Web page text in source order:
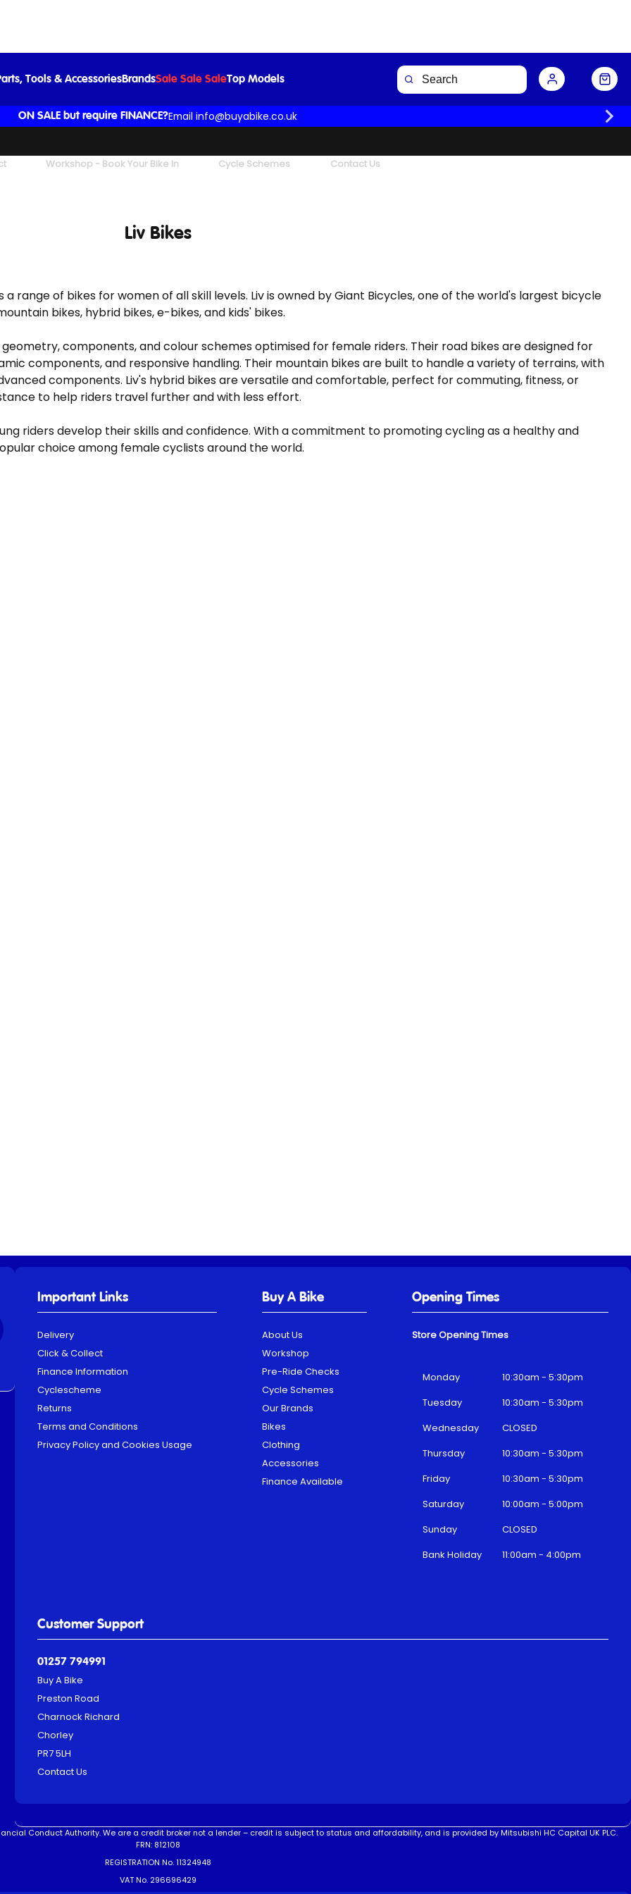
Tools & AccessoriesBrandsSale Sale SaleTop Models
ON SALE but require FINANCE?Email info@buyabike.co.uk
Workshop - Book Your Bike In Cycle Schemes Contact Us
Liv Bikes
range of bikes for women of all skill levels. Liv is owned by Giant Bicycles, one of the world's largest bicycle
bikes, hybrid bikes, e-bikes, and kids' bikes.
components, and colour schemes optimised for female riders. Their road bikes are designed for
components, and responsive handling. Their mountain bikes are built to handle a variety of terrains, with
components. Liv's hybrid bikes are versatile and comfortable, perfect for commuting, fitness, or
to help riders travel further and with less effort.
riders develop their skills and confidence. With a commitment to promoting cycling as a healthy and
choice among female cyclists around the world.
Important Links
Delivery
Click & Collect
Finance Information
Cyclescheme
Returns
Terms and Conditions
Privacy Policy and Cookies Usage
Buy A Bike
About Us
Workshop
Pre-Ride Checks
Cycle Schemes
Our Brands
Bikes
Clothing
Accessories
Finance Available
Customer Support
01257 794991
Buy A Bike
Preston Road
Charnock Richard
Chorley
PR7 5LH
Contact Us
Opening Times
Store Opening Times
Monday
10:30am - 5:30pm
Tuesday
10:30am - 5:30pm
Wednesday
CLOSED
Thursday
10:30am - 5:30pm
Friday
10:30am - 5:30pm
Saturday
10:00am - 5:00pm
Sunday
CLOSED
Bank Holiday
11:00am - 4:00pm
Conduct Authority. We are a credit broker not a lender – credit is subject to status and affordability, and is provided by Mitsubishi HC Capital UK PLC.
FRN: 812108
REGISTRATION No. 11324948
VAT No. 296696429